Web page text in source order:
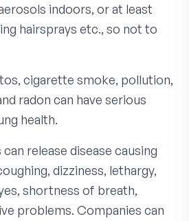
indoors, or at least
hairsprays etc., so not to
cigarette smoke, pollution,
radon can have serious
health.
release disease causing
dizziness, lethargy,
shortness of breath,
problems. Companies can